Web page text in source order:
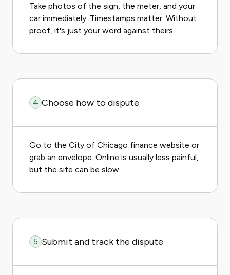
Take photos of the sign, the meter, and your
car immediately. Timestamps matter. Without
proof, it's just your word against theirs.
4 Choose how to dispute
Go to the City of Chicago finance website or
grab an envelope. Online is usually less painful,
but the site can be slow.
5 Submit and track the dispute